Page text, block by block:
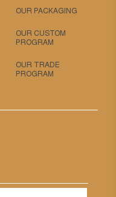
OUR PACKAGING
OUR CUSTOM
PROGRAM
OUR TRADE
PROGRAM